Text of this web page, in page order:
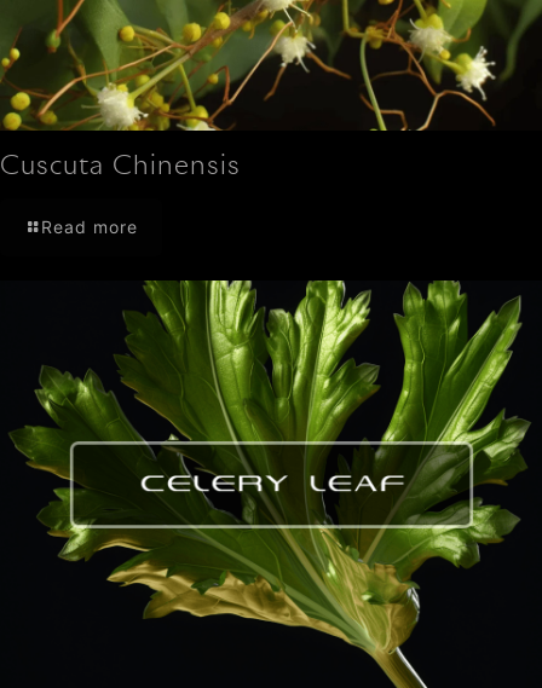
Cuscuta Chinensis
Read more